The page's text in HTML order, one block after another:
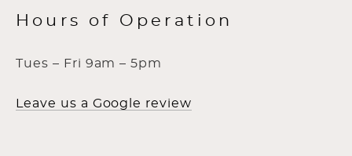
Hours of Operation
Tues – Fri 9am – 5pm
Leave us a Google review